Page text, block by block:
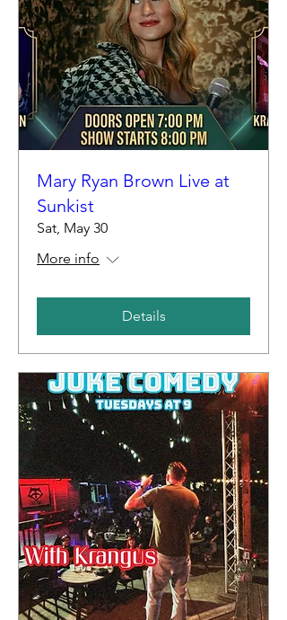
Mary Ryan Brown Live at
Sunkist
Sat, May 30
More info
Details